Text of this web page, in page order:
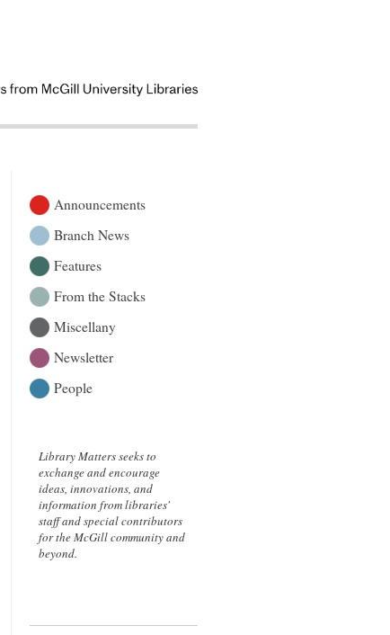
Announcements
Branch News
Features
From the Stacks
Miscellany
Newsletter
People
Library Matters seeks to
exchange and encourage
ideas, innovations, and
information from libraries'
staff and special contributors
for the McGill community and
beyond.